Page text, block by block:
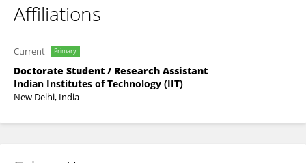
Affiliations
Current Primary
Doctorate Student / Research Assistant
Indian Institutes of Technology (IIT)
New Delhi, India